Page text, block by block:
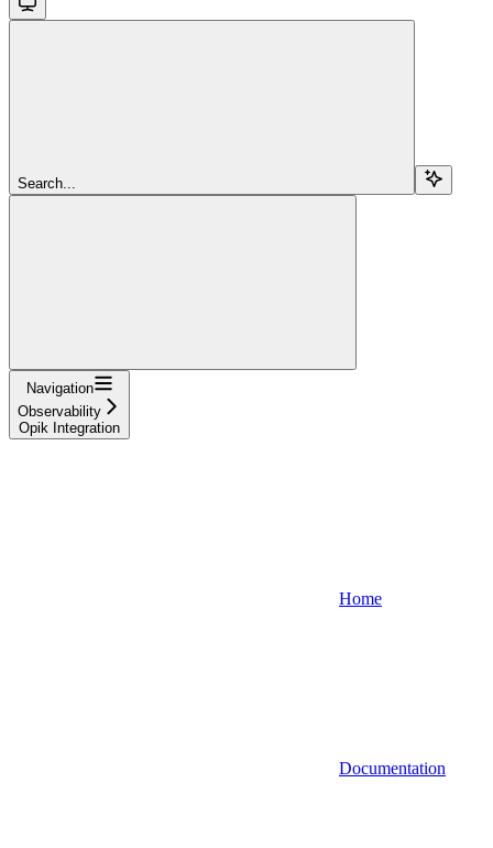
Search...
Navigation
Observability
Opik Integration
Home
Documentation